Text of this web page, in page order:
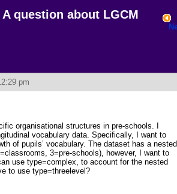
A question about LGCM
pm
organisational structures in pre-schools. I
vocabulary data. Specifically, I want to
of pupils’ vocabulary. The dataset has a nested
3=pre-schools), however, I want to
use type=complex, to account for the nested
to use type=threelevel?